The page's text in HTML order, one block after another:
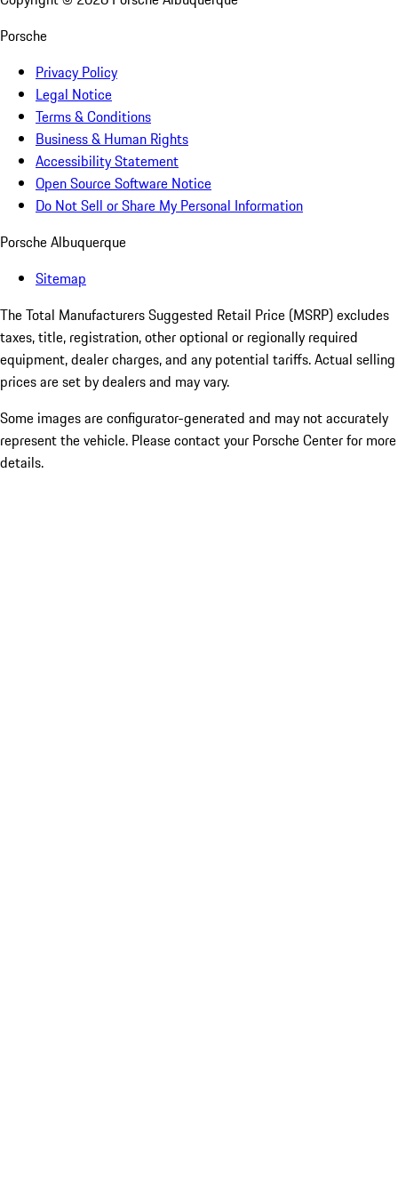
Porsche
Privacy Policy
Legal Notice
Terms & Conditions
Business & Human Rights
Accessibility Statement
Open Source Software Notice
Do Not Sell or Share My Personal Information
Porsche Albuquerque
Sitemap
The Total Manufacturers Suggested Retail Price (MSRP) excludes
taxes, title, registration, other optional or regionally required
equipment, dealer charges, and any potential tariffs. Actual selling
prices are set by dealers and may vary.
Some images are configurator-generated and may not accurately
represent the vehicle. Please contact your Porsche Center for more
details.